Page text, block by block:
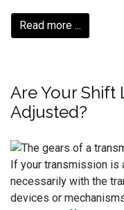
Read more ...
Are Your
Adjusted?
If your transmission is
necessarily with the
devices or